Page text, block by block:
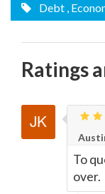
Debt ,
Ratings
To
over.